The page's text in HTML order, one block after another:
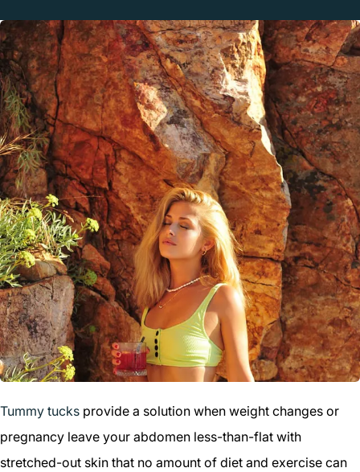
Tummy tucks provide a solution when weight changes or
pregnancy leave your abdomen less-than-flat with
stretched-out skin that no amount of diet and exercise can